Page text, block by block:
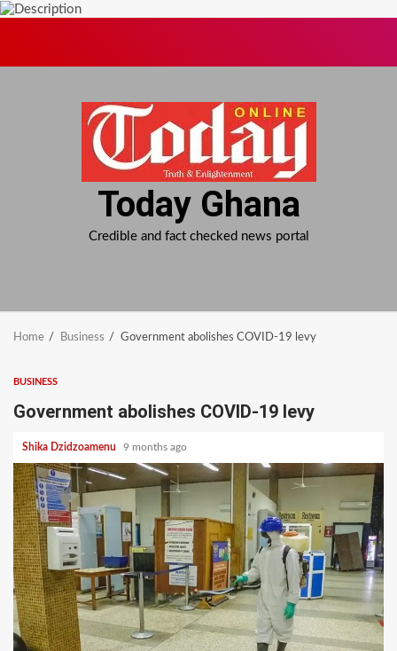
Today Ghana
Credible and fact checked news portal
Home Business Government abolishes COVID-19 levy
BUSINESS
Government abolishes COVID-19 levy
Shika Dzidzoamenu 9 months ago